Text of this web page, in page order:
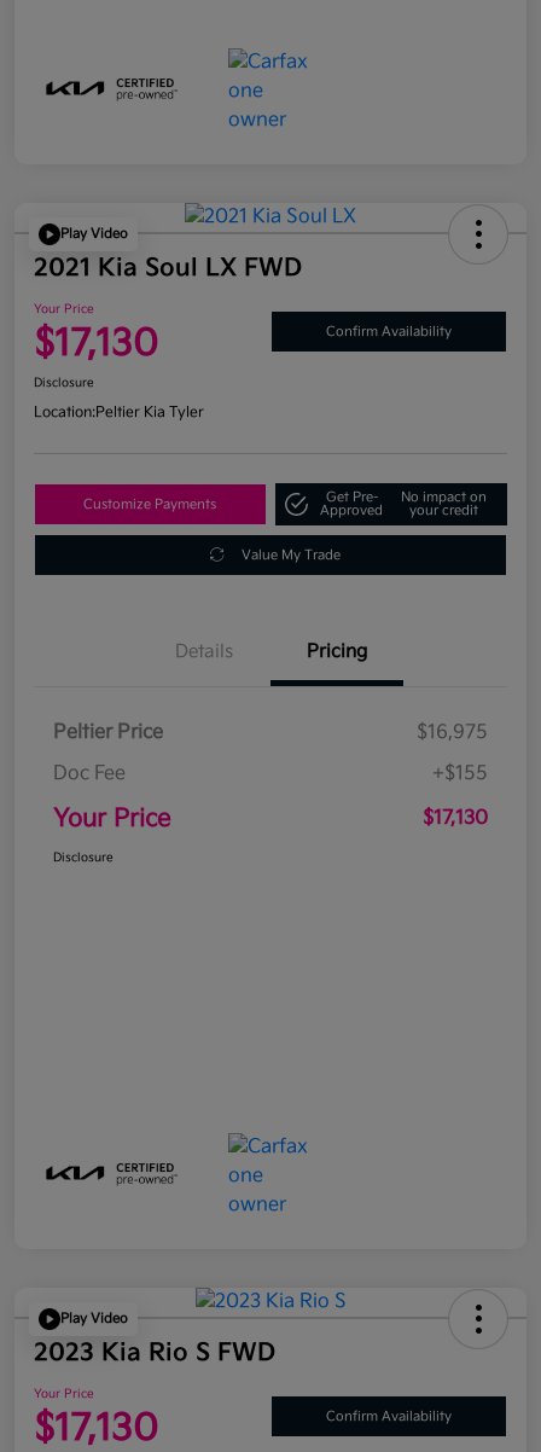
Play Video
2021 Kia Soul LX FWD
Your Price
$17,130 Confirm Availability
Disclosure
Location:Peltier Kia Tyler
Customize Payments
Get Pre-
Approved
No impact on
your credit
Value My Trade
Details Pricing
Peltier Price
$16,975
Doc Fee
+$155
Your Price $17,130
Disclosure
Play Video
2023 Kia Rio S FWD
Your Price
$17,130 Confirm Availability